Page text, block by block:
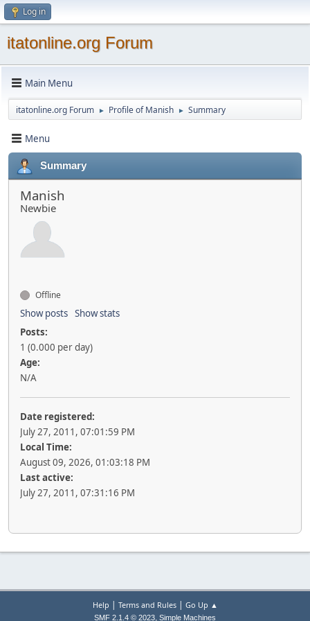
Log in
itatonline.org Forum
Main Menu
itatonline.org Forum ► Profile of Manish ► Summary
Menu
Summary
Manish
Newbie
Offline
Show posts Show stats
Posts:
1 (0.000 per day)
Age:
N/A
Date registered:
July 27, 2011, 07:01:59 PM
Local Time:
August 09, 2026, 01:03:18 PM
Last active:
July 27, 2011, 07:31:16 PM
Help | Terms and Rules| Go Up ▲
SMF 2.1.4 © 2023, Simple Machines